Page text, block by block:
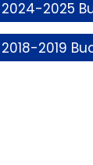
2018-2019